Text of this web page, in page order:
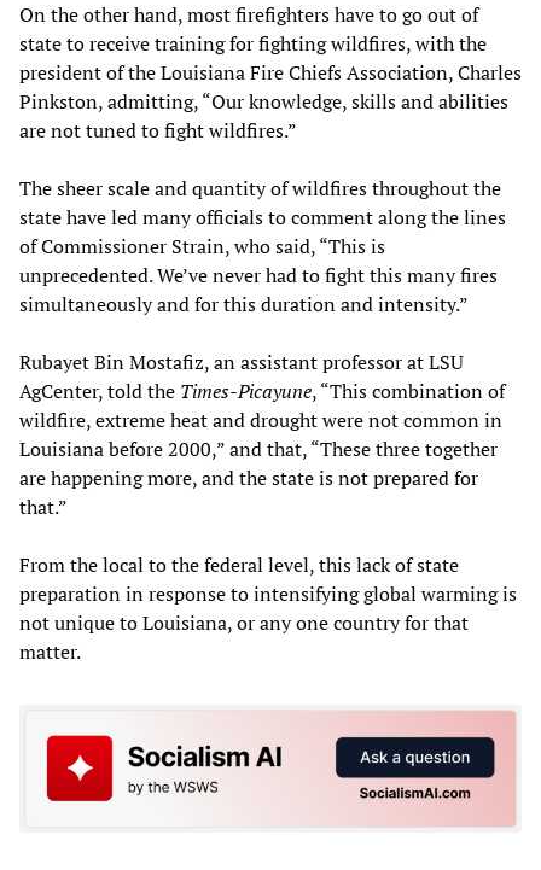
On the other hand, most firefighters have to go out of
state to receive training for fighting wildfires, with the
president of the Louisiana Fire Chiefs Association, Charles
Pinkston, admitting, “Our knowledge, skills and abilities
are not tuned to fight wildfires.”
The sheer scale and quantity of wildfires throughout the
state have led many officials to comment along the lines
of Commissioner Strain, who said, “This is
unprecedented. We’ve never had to fight this many fires
simultaneously and for this duration and intensity.”
Rubayet Bin Mostafiz, an assistant professor at LSU
AgCenter, told the Times-Picayune, “This combination of
wildfire, extreme heat and drought were not common in
Louisiana before 2000,” and that, “These three together
are happening more, and the state is not prepared for
that.”
From the local to the federal level, this lack of state
preparation in response to intensifying global warming is
not unique to Louisiana, or any one country for that
matter.